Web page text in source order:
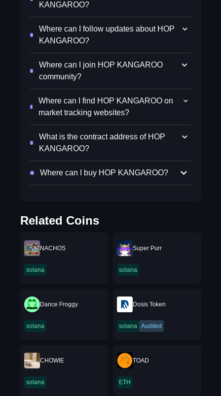
KANGAROO?
Where can I follow updates about HOP
KANGAROO?
Where can I join HOP KANGAROO
community?
Where can I find HOP KANGAROO on
market tracking websites?
What is the contract address of HOP
KANGAROO?
Where can I buy HOP KANGAROO?
Related Coins
NACHOS
solana
Super Purr
solana
Dance Froggy
solana
Dosis Token
solana Audited
CHOWIE
solana
TOAD
ETH